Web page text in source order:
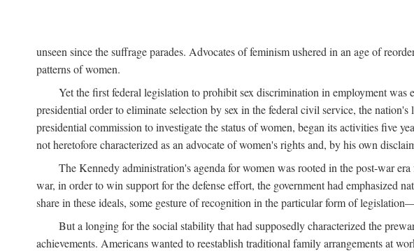
unseen since the suffrage parades. Advocates of feminism ushered in an age of
patterns of women.
Yet the first federal legislation to prohibit sex discrimination in employment
presidential order to eliminate selection by sex in the federal civil service, the
presidential commission to investigate the status of women, began its activities five
not heretofore characterized as an advocate of women's rights and, by his own
The Kennedy administration's agenda for women was rooted in the post-war
war, in order to win support for the defense effort, the government had emphasized
share in these ideals, some gesture of recognition in the particular form of
But a longing for the social stability that had supposedly characterized the
achievements. Americans wanted to reestablish traditional family arrangements at